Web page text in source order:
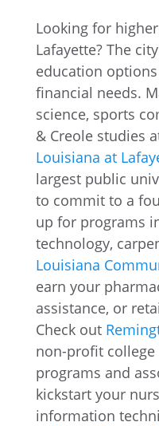
Looking for
Lafayette? The
education
financial needs.
science, sports
& Creole studies
Louisiana at
largest public
to commit to a
up for programs
technology,
Louisiana
earn your
assistance, or
Check out
non-profit
programs and
kickstart your
information